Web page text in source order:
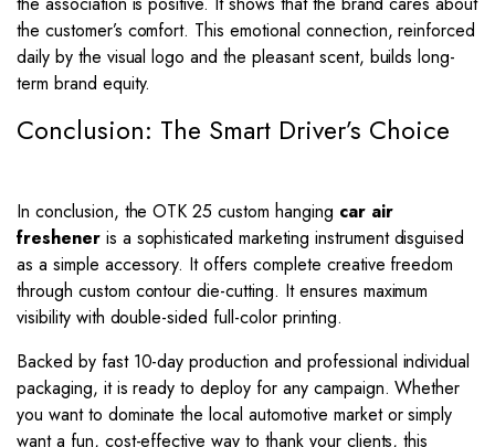
the customer’s comfort. This emotional connection, reinforced
daily by the visual logo and the pleasant scent, builds long-
term brand equity.
Conclusion: The Smart Driver’s Choice
In conclusion, the OTK 25 custom hanging car air
fresheneris a sophisticated marketing instrument disguised
as a simple accessory. It offers complete creative freedom
through custom contour die-cutting. It ensures maximum
visibility with double-sided full-color printing.
Backed by fast 10-day production and professional individual
packaging, it is ready to deploy for any campaign. Whether
you want to dominate the local automotive market or simply
want a fun, cost-effective way to thank your clients, this